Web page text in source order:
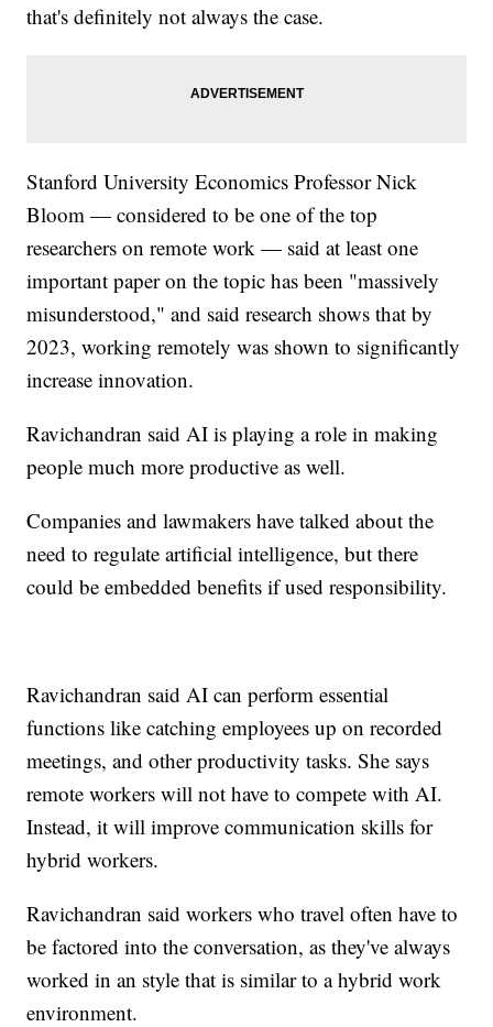
that's definitely not always the case.
Stanford University Economics Professor Nick
Bloom — considered to be one of the top
researchers on remote work — said at least one
important paper on the topic has been "massively
misunderstood," and said research shows that by
2023, working remotely was shown to significantly
increase innovation.
Ravichandran said AI is playing a role in making
people much more productive as well.
Companies and lawmakers have talked about the
need to regulate artificial intelligence, but there
could be embedded benefits if used responsibility.
Ravichandran said AI can perform essential
functions like catching employees up on recorded
meetings, and other productivity tasks. She says
remote workers will not have to compete with AI.
Instead, it will improve communication skills for
hybrid workers.
Ravichandran said workers who travel often have to
be factored into the conversation, as they've always
worked in an style that is similar to a hybrid work
environment.